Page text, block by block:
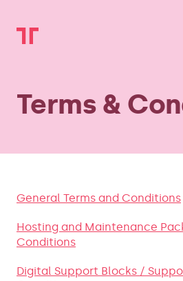
Terms &
General Terms and Conditions
Hosting and Maintenance
Conditions
Digital Support Blocks /